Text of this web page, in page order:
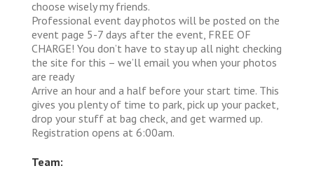
choose wisely my friends.
Professional event day photos will be posted on the
event page 5-7 days after the event, FREE OF
CHARGE! You don’t have to stay up all night checking
the site for this – we’ll email you when your photos
are ready
Arrive an hour and a half before your start time. This
gives you plenty of time to park, pick up your packet,
drop your stuff at bag check, and get warmed up.
Registration opens at 6:00am.
Team: